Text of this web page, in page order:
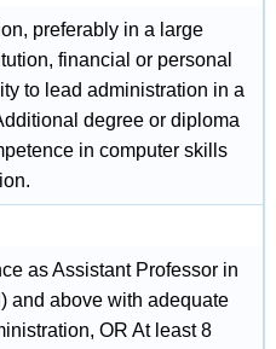
preferably in a large
financial or personal
to lead administration in a
degree or diploma
in computer skills
as Assistant Professor in
and above with adequate
OR At least 8